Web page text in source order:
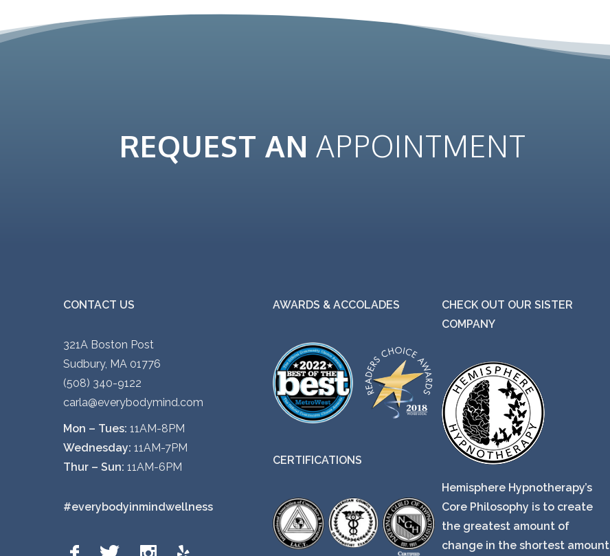
REQUEST AN APPOINTMENT
CONTACT US
321A Boston Post
Sudbury, MA 01776
(508) 340-9122
carla@everybodymind.com
Mon – Tues: 11AM-8PM
Wednesday: 11AM-7PM
Thur – Sun: 11AM-6PM
#everybodyinmindwellness
AWARDS & ACCOLADES
CERTIFICATIONS
CHECK OUT OUR SISTER
COMPANY
Hemisphere Hypnotherapy’s
Core Philosophy is to create
the greatest amount of
change in the shortest amount